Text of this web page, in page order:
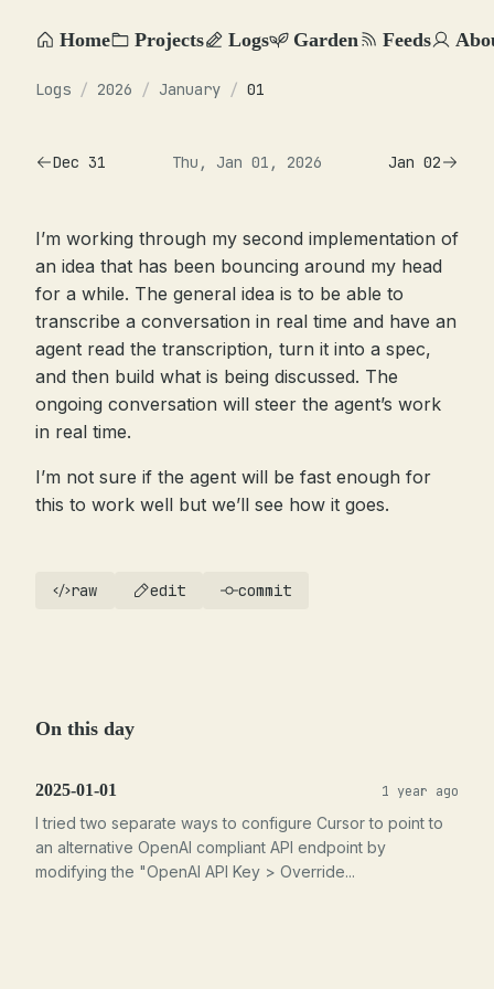
Home Projects Logs Garden Feeds
Logs / 2026 / January / 01
Dec 31 Thu, Jan 01, 2026 Jan 02
I’m working through my second implementation of
an idea that has been bouncing around my head
for a while. The general idea is to be able to
transcribe a conversation in real time and have an
agent read the transcription, turn it into a spec,
and then build what is being discussed. The
ongoing conversation will steer the agent’s work
in real time.
I’m not sure if the agent will be fast enough for
this to work well but we’ll see how it goes.
raw edit commit
On this day
2025-01-01 1 year ago
I tried two separate ways to configure Cursor to point to
an alternative OpenAI compliant API endpoint by
modifying the "OpenAI API Key > Override...